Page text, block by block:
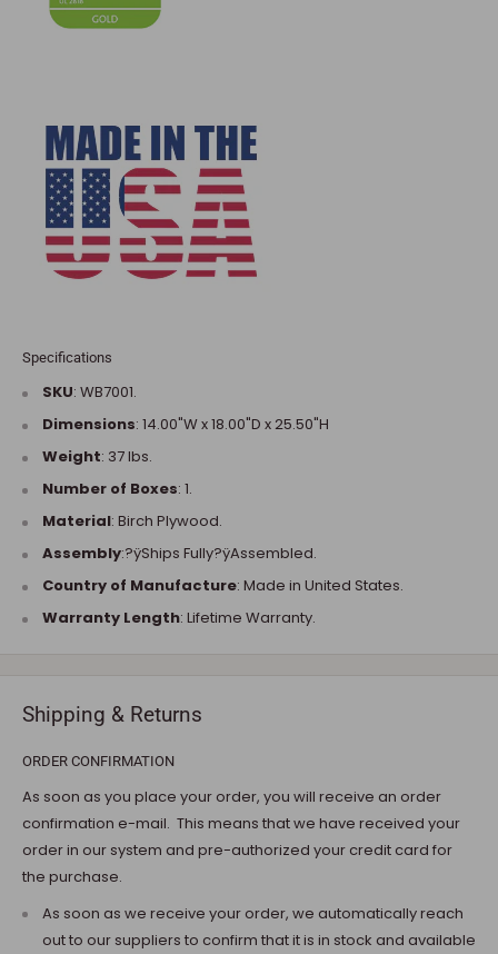
Specifications
SKU: WB7001.
Dimensions: 14.00"W x 18.00"D x 25.50"H
Weight: 37 lbs.
Number of Boxes: 1.
Material: Birch Plywood.
Assembly:?ÿShips Fully?ÿAssembled.
Country of Manufacture: Made in United States.
Warranty Length: Lifetime Warranty.
Shipping & Returns
ORDER CONFIRMATION
As soon as you place your order, you will receive an order
confirmation e-mail. This means that we have received your
order in our system and pre-authorized your credit card for
the purchase.
As soon as we receive your order, we automatically reach
out to our suppliers to confirm that it is in stock and available